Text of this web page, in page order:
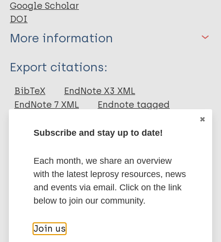
Google Scholar
DOI
More information
Type
Journal Article
Hotez P
Strych U
Export citations:
BibTeX
EndNote X3 XML
EndNote 7 XML
Endnote tagged
More publications on:
Neglected tropical diseases (NTDs)
Immunoprophylaxis / Vaccine
Share this page:
Subscribe and stay up to date!
Each month, we share an overview
with the latest leprosy resources, news
and events via email. Click on the link
below to join our community.
Join us